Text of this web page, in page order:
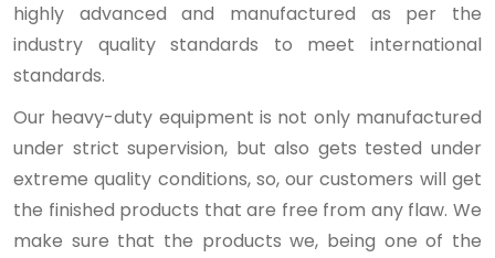
highly advanced and manufactured as per the
industry quality standards to meet international
standards.
Our heavy-duty equipment is not only manufactured
under strict supervision, but also gets tested under
extreme quality conditions, so, our customers will get
the finished products that are free from any flaw. We
make sure that the products we, being one of the